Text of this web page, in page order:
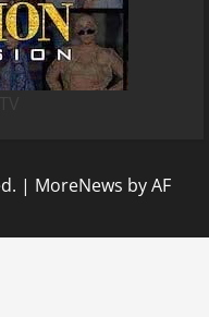
| MoreNews by AF